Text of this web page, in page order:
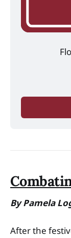
By Pamela
After the